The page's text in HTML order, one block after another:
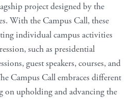
project designed by the
With the Campus Call, these
individual campus activities
such as presidential
guest speakers, courses, and
Campus Call embraces different
on upholding and advancing the